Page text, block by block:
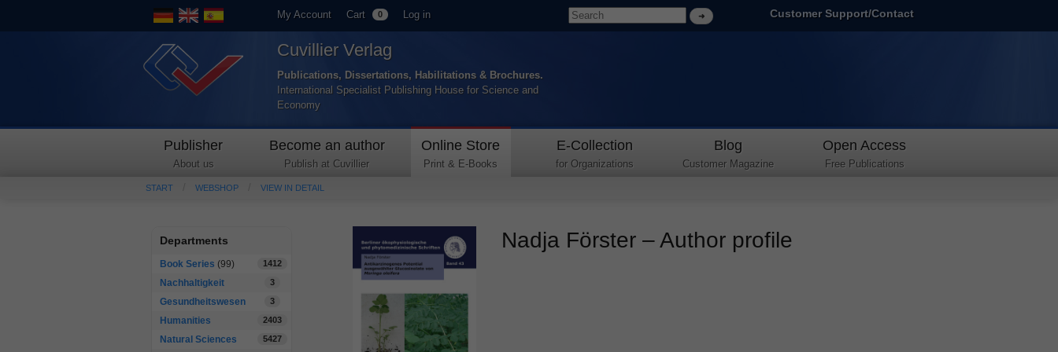
My Account Cart 0 Log in Customer Support/Contact
Cuvillier Verlag
Publications, Dissertations, Habilitations & Brochures.
International Specialist Publishing House for Science and
Economy
Publisher
About us
Become an author
Publish at Cuvillier
Online Store
Print & E-Books
E-Collection
for Organizations
Blog
Customer Magazine
Open Access
Free Publications
START WEBSHOP VIEW IN DETAIL
Departments
Book Series (99) 1412
Nachhaltigkeit 3
Gesundheitswesen 3
Humanities 2403
Natural Sciences 5427
Nadja Förster – Author profile